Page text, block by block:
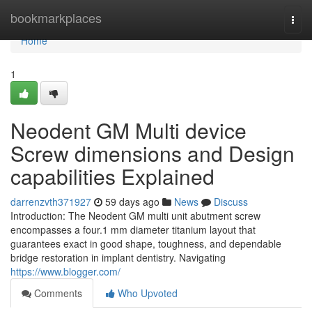
bookmarkplaces
Home
Home
1
Neodent GM Multi device
Screw dimensions and Design
capabilities Explained
darrenzvth371927 59 days ago News
Discuss
Introduction: The Neodent GM multi unit abutment screw
encompasses a four.1 mm diameter titanium layout that
guarantees exact in good shape, toughness, and dependable
bridge restoration in implant dentistry. Navigating
https://www.blogger.com/
Comments
Who Upvoted